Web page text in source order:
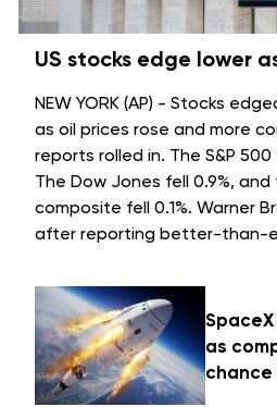
US stocks edge lower
NEW YORK (AP) - Stocks
as oil prices rose and more
reports rolled in. The S&P 500
The Dow Jones fell 0.9%,
composite fell 0.1%. Warner
after reporting better-than-
as